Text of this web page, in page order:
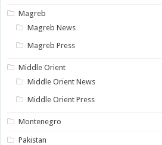
Magreb
Magreb News
Magreb Press
Middle Orient
Middle Orient News
Middle Orient Press
Montenegro
Pakistan